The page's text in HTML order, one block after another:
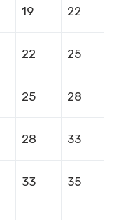
19 22
22 25
25 28
28 33
33 35